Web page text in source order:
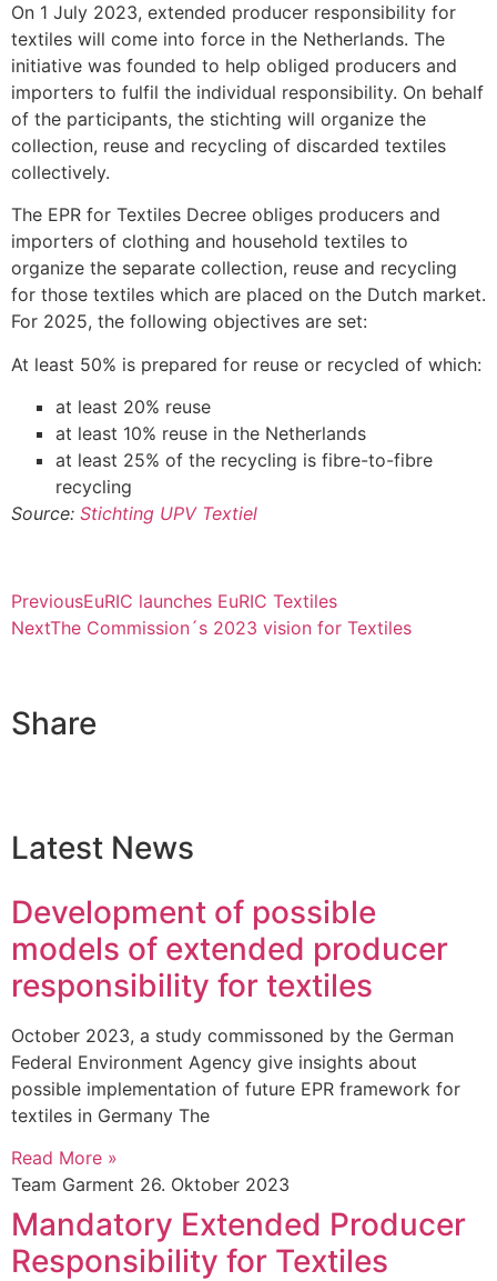
On 1 July 2023, extended producer responsibility for
textiles will come into force in the Netherlands. The
initiative was founded to help obliged producers and
importers to fulfil the individual responsibility. On behalf
of the participants, the stichting will organize the
collection, reuse and recycling of discarded textiles
collectively.
The EPR for Textiles Decree obliges producers and
importers of clothing and household textiles to
organize the separate collection, reuse and recycling
for those textiles which are placed on the Dutch market.
For 2025, the following objectives are set:
At least 50% is prepared for reuse or recycled of which:
at least 20% reuse
at least 10% reuse in the Netherlands
at least 25% of the recycling is fibre-to-fibre
recycling
Source: Stichting UPV Textiel
PreviousEuRIC launches EuRIC Textiles
NextThe Commission´s 2023 vision for Textiles
Share
Latest News
Development of possible
models of extended producer
responsibility for textiles
October 2023, a study commissoned by the German
Federal Environment Agency give insights about
possible implementation of future EPR framework for
textiles in Germany The
Read More »
Team Garment 26. Oktober 2023
Mandatory Extended Producer
Responsibility for Textiles